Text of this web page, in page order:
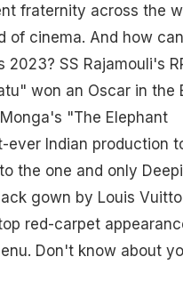
fraternity across the
of cinema. And how
SS Rajamouli's
won an Oscar in the
"The Elephant
Indian production
the one and only
gown by Louis
red-carpet
Don't know about